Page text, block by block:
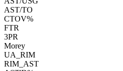
AST/TO
CTOV%
FTR
3PR
Morey
UA_RIM
RIM_AST